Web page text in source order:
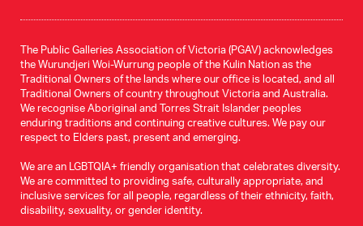
The Public Galleries Association of Victoria (PGAV) acknowledges
the Wurundjeri Woi-Wurrung people of the Kulin Nation as the
Traditional Owners of the lands where our office is located, and all
Traditional Owners of country throughout Victoria and Australia.
We recognise Aboriginal and Torres Strait Islander peoples
enduring traditions and continuing creative cultures. We pay our
respect to Elders past, present and emerging.
We are an LGBTQIA+ friendly organisation that celebrates diversity.
We are committed to providing safe, culturally appropriate, and
inclusive services for all people, regardless of their ethnicity, faith,
disability, sexuality, or gender identity.